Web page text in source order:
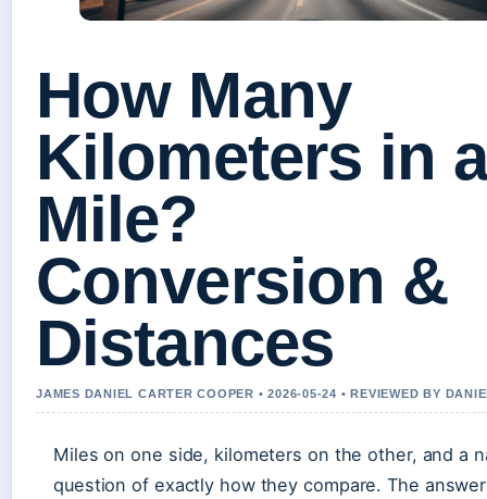
How Many
Kilometers in
Mile?
Conversion &
Distances
JAMES DANIEL CARTER COOPER • 2026-05-24 • REVIEWED BY
Miles on one side, kilometers on the other, and a
question of exactly how they compare. The